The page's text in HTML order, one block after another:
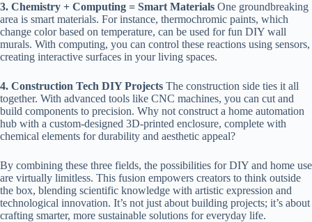
3. Chemistry + Computing = Smart Materials One groundbreaking
area is smart materials. For instance, thermochromic paints, which
change color based on temperature, can be used for fun DIY wall
murals. With computing, you can control these reactions using sensors,
creating interactive surfaces in your living spaces.
4. Construction Tech DIY Projects The construction side ties it all
together. With advanced tools like CNC machines, you can cut and
build components to precision. Why not construct a home automation
hub with a custom-designed 3D-printed enclosure, complete with
chemical elements for durability and aesthetic appeal?
By combining these three fields, the possibilities for DIY and home use
are virtually limitless. This fusion empowers creators to think outside
the box, blending scientific knowledge with artistic expression and
technological innovation. It’s not just about building projects; it’s about
crafting smarter, more sustainable solutions for everyday life.